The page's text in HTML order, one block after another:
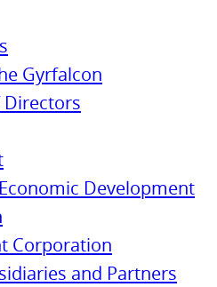
Gyrfalcon
Directors
Development
Corporation
and Partners